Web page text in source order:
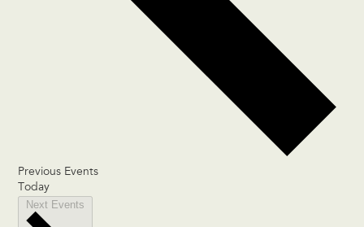
Previous Events
Today
Next Events